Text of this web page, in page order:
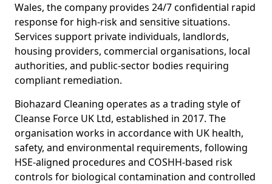
Wales, the company provides 24/7 confidential rapid
response for high-risk and sensitive situations.
Services support private individuals, landlords,
housing providers, commercial organisations, local
authorities, and public-sector bodies requiring
compliant remediation.
Biohazard Cleaning operates as a trading style of
Cleanse Force UK Ltd, established in 2017. The
organisation works in accordance with UK health,
safety, and environmental requirements, following
HSE-aligned procedures and COSHH-based risk
controls for biological contamination and controlled